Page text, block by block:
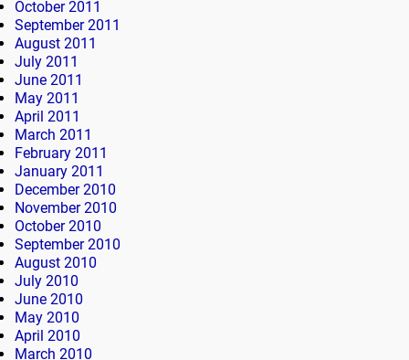
October 2011
September 2011
August 2011
July 2011
June 2011
May 2011
April 2011
March 2011
February 2011
January 2011
December 2010
November 2010
October 2010
September 2010
August 2010
July 2010
June 2010
May 2010
April 2010
March 2010